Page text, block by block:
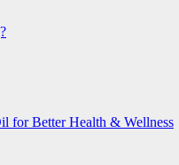
for Better Health & Wellness